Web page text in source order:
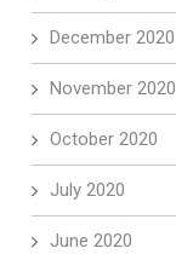
December 2020
November 2020
October 2020
July 2020
June 2020